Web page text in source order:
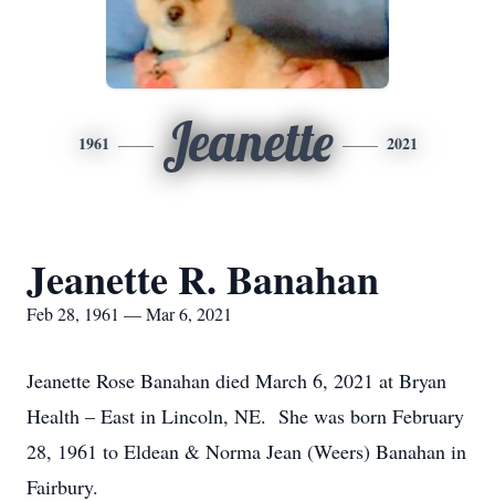
1961 Jeanette 2021
Jeanette R. Banahan
Feb 28, 1961 — Mar 6, 2021
Jeanette Rose Banahan died March 6, 2021 at Bryan
Health – East in Lincoln, NE. She was born February
28, 1961 to Eldean & Norma Jean (Weers) Banahan in
Fairbury.